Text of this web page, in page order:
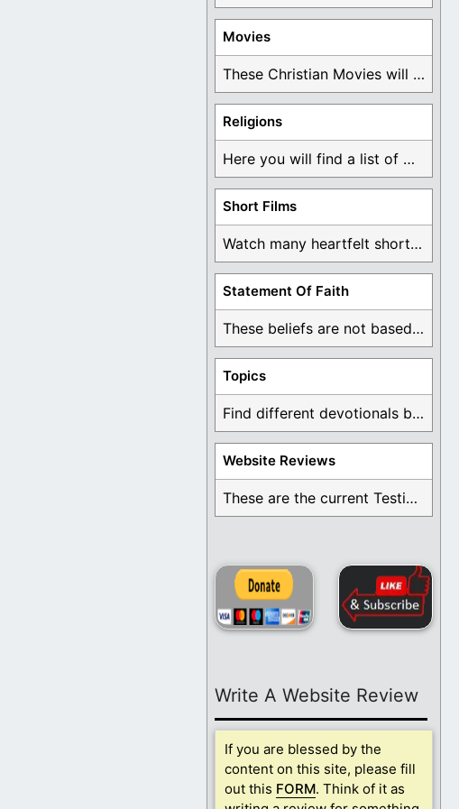
Movies
These Christian Movies will help you come to ...
Religions
Here you will find a list of many ...
Short Films
Watch many heartfelt short films based on God ...
Statement Of Faith
These beliefs are not based on man's own ...
Topics
Find different devotionals by specific topics. Many are ...
Website Reviews
These are the current Testimonials for Daily Christian ...
Write A Website Review
If you are blessed by the
content on this site, please fill
out this FORM. Think of it as